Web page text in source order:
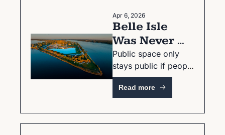
Apr 6, 2026
Belle Isle
Was Never
Guaranteed
and It Still
Isn't
Public space only
stays public if people
stay alert
Read more